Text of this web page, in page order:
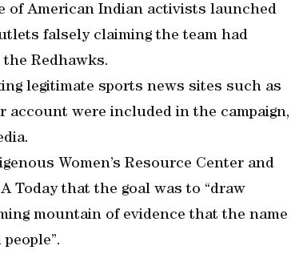
of American Indian activists launched
falsely claiming the team had
Redhawks.
legitimate sports news sites such as
account were included in the campaign,
Women’s Resource Center and
Today that the goal was to “draw
mountain of evidence that the name